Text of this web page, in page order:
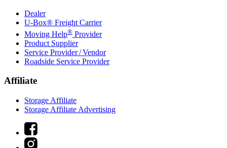
Dealer
U-Box® Freight Carrier
Moving Help® Provider
Product Supplier
Service Provider / Vendor
Roadside Service Provider
Affiliate
Storage Affiliate
Storage Affiliate Advertising